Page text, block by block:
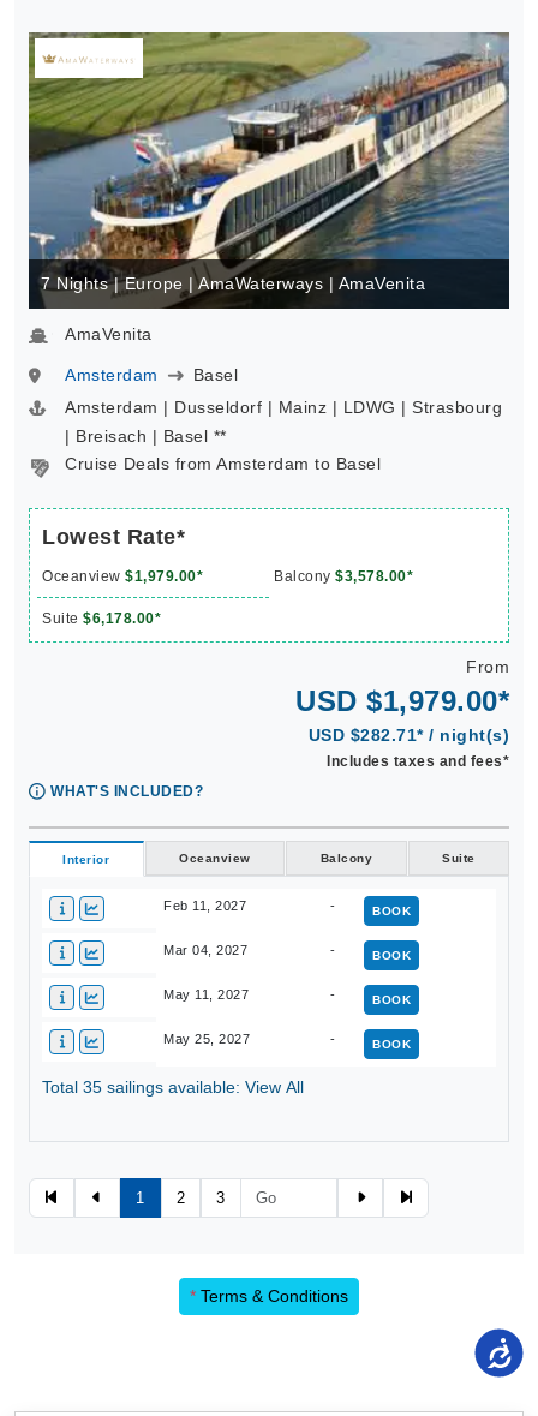
7 Nights | Europe | AmaWaterways | AmaVenita
AmaVenita
Amsterdam
Basel
Amsterdam | Dusseldorf | Mainz | LDWG | Strasbourg
| Breisach | Basel **
Cruise Deals from Amsterdam to Basel
Lowest Rate*
Oceanview $1,979.00* Balcony $3,578.00*
Suite $6,178.00*
From
USD $1,979.00*
USD $282.71* / night(s)
Includes taxes and fees*
WHAT'S INCLUDED?
Interior Oceanview Balcony Suite
Feb 11, 2027 - BOOK
Mar 04, 2027 - BOOK
May 11, 2027 - BOOK
May 25, 2027 - BOOK
Total 35 sailings available: View All
1 2 3
* Terms & Conditions